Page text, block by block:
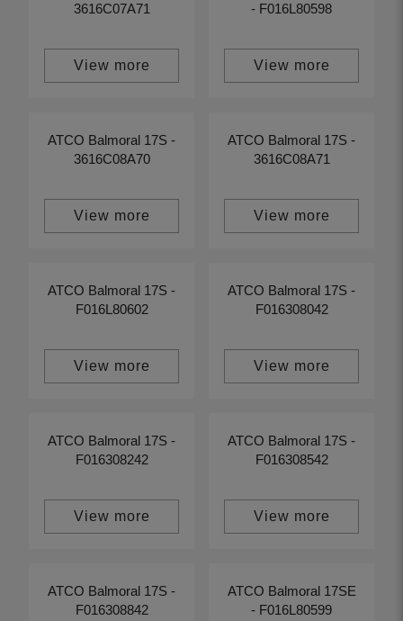
3616C07A71
View more
- F016L80598
View more
ATCO Balmoral 17S -
3616C08A70
View more
ATCO Balmoral 17S -
3616C08A71
View more
ATCO Balmoral 17S -
F016L80602
View more
ATCO Balmoral 17S -
F016308042
View more
ATCO Balmoral 17S -
F016308242
View more
ATCO Balmoral 17S -
F016308542
View more
ATCO Balmoral 17S -
F016308842
ATCO Balmoral 17SE
- F016L80599